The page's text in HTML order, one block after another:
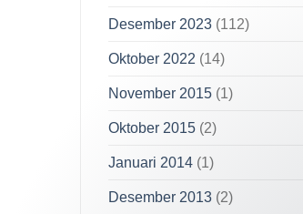
Desember 2023(112)
Oktober 2022 (14)
November 2015(1)
Oktober 2015(2)
Januari 2014(1)
Desember 2013(2)
Our customer support
answer your questions.